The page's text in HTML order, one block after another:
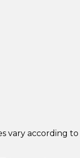
vary according to